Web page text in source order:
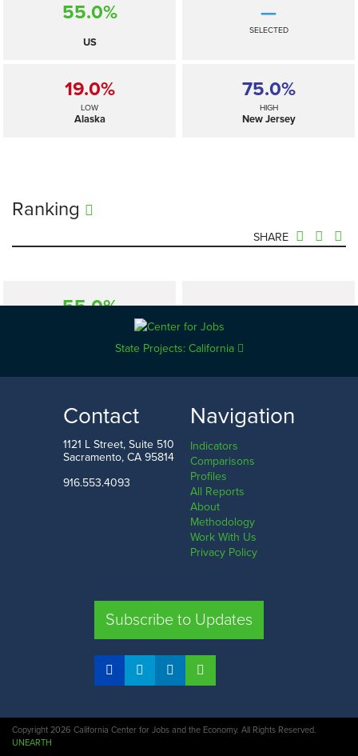
55.0%
US
—
SELECTED
19.0%
LOW
Alaska
75.0%
HIGH
New Jersey
Ranking
SHARE
55.0% —
19.0%
Alaska
75.0%
New Jersey
COMPARE STATES
State Projects: California
Contact
1121 L Street, Suite 510
Sacramento, CA 95814
916.553.4093
Navigation
Indicators
Comparisons
Profiles
All Reports
About
Methodology
Work With Us
Privacy Policy
Subscribe to Updates
Copyright 2026 California Center for Jobs and the Economy. All Rights Reserved.
UNEARTH